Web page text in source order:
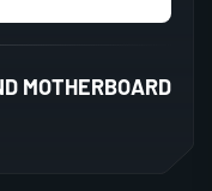
MOTHERBOARD